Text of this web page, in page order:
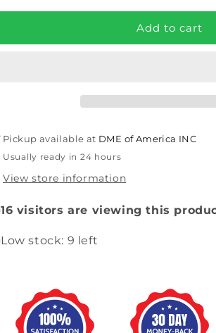
for
24
Design
for
STRONGBACK
24
Design
Add to cart
Pickup available at DME of America INC
Usually ready in 24 hours
View store information
16 visitors are viewing this
Low stock: 9 left